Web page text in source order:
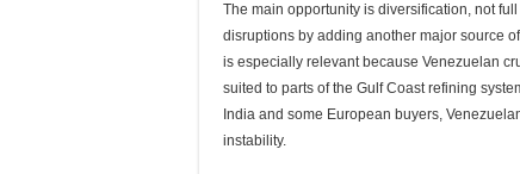
The main opportunity is diversification, not
disruptions by adding another major source
is especially relevant because Venezuelan
suited to parts of the Gulf Coast refining
India and some European buyers,
instability.